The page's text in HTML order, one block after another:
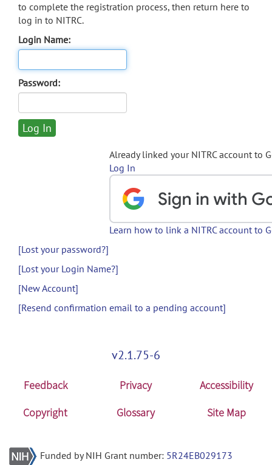
to complete the registration process, then return here to
log in to NITRC.
Login Name:
Password:
Already linked your NITRC account to
Log In
Learn how to link a NITRC account to
[Lost your password?]
[Lost your Login Name?]
[New Account]
[Resend confirmation email to a pending account]
v2.1.75-6
Feedback Privacy
Accessibility
Copyright
Glossary Site Map
Funded by NIH Grant number: 5R24EB029173